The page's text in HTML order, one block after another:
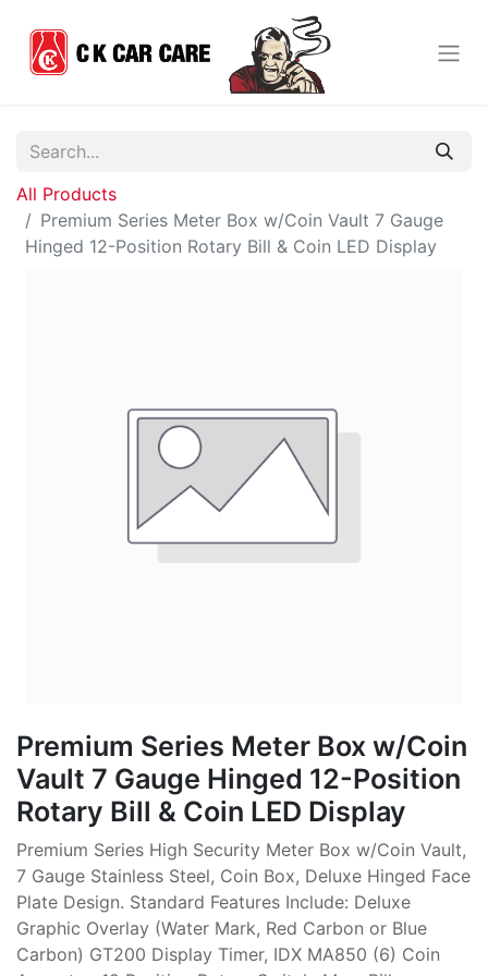
All Products
Premium Series Meter Box w/Coin Vault 7 Gauge
Hinged 12-Position Rotary Bill & Coin LED Display
Premium Series Meter Box w/Coin
Vault 7 Gauge Hinged 12-Position
Rotary Bill & Coin LED Display
Premium Series High Security Meter Box w/Coin Vault,
7 Gauge Stainless Steel, Coin Box, Deluxe Hinged Face
Plate Design. Standard Features Include: Deluxe
Graphic Overlay (Water Mark, Red Carbon or Blue
Carbon) GT200 Display Timer, IDX MA850 (6) Coin